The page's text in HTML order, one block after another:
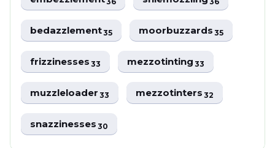
bedazzlement35 moorbuzzards35
frizzinesses33 mezzotinting33
muzzleloader33 mezzotinters32
snazzinesses30